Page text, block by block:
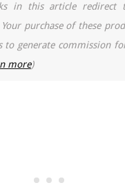
in this article redirect
purchase of these
to generate commission
more)